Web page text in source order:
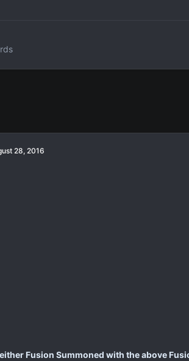
28, 2016
Fusion Summoned with the above